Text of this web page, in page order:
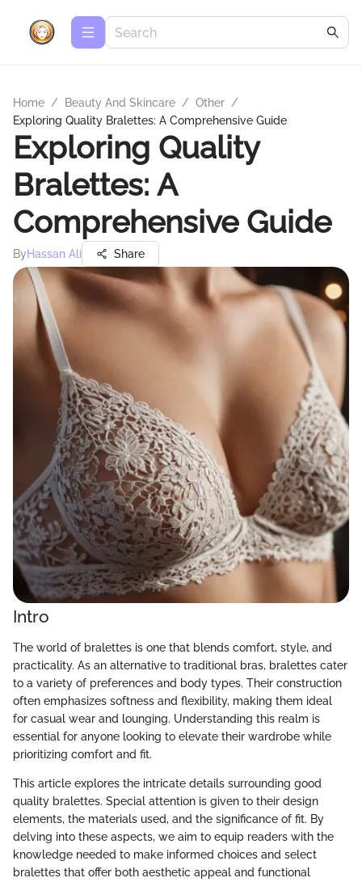
Home / Beauty And Skincare / Other /
Exploring Quality Bralettes: A Comprehensive Guide
Exploring Quality
Bralettes: A
Comprehensive Guide
ByHassan Ali Share
Intro
The world of bralettes is one that blends comfort, style, and
practicality. As an alternative to traditional bras, bralettes cater
to a variety of preferences and body types. Their construction
often emphasizes softness and flexibility, making them ideal
for casual wear and lounging. Understanding this realm is
essential for anyone looking to elevate their wardrobe while
prioritizing comfort and fit.
This article explores the intricate details surrounding good
quality bralettes. Special attention is given to their design
elements, the materials used, and the significance of fit. By
delving into these aspects, we aim to equip readers with the
knowledge needed to make informed choices and select
bralettes that offer both aesthetic appeal and functional